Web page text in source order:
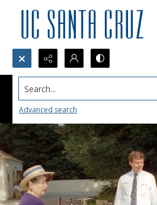
Search...
Advanced search